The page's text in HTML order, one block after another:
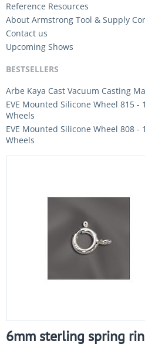
Reference Resources
About Armstrong Tool & Supply
Contact us
Upcoming Shows
BESTSELLERS
Arbe Kaya Cast Vacuum Casting
EVE Mounted Silicone Wheel 815 -
Wheels
EVE Mounted Silicone Wheel 808 -
Wheels
6mm sterling spring